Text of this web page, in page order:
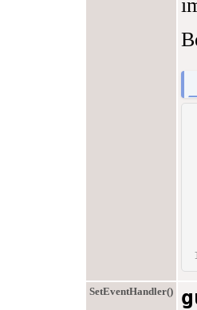
SetEventHandler()